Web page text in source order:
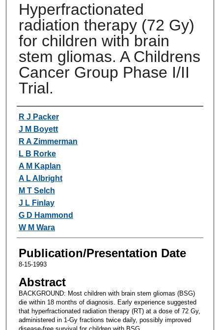
Hyperfractionated
radiation therapy (72 Gy)
for children with brain
stem gliomas. A Childrens
Cancer Group Phase I/II
Trial.
Authors
R J Packer
J M Boyett
R A Zimmerman
L B Rorke
A M Kaplan
A L Albright
M T Selch
J L Finlay
G D Hammond
W M Wara
Publication/Presentation Date
8-15-1993
Abstract
BACKGROUND: Most children with brain stem gliomas (BSG)
die within 18 months of diagnosis. Early experience suggested
that hyperfractionated radiation therapy (RT) at a dose of 72 Gy,
administered in 1-Gy fractions twice daily, possibly improved